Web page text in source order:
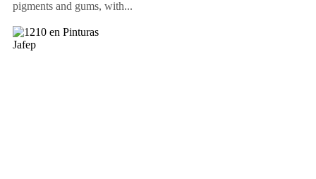
pigments and gums, with...